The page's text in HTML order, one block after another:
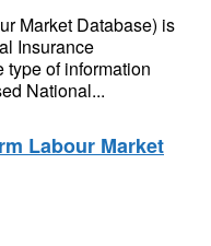
Market Database) is
Insurance
type of information
National...
Labour Market